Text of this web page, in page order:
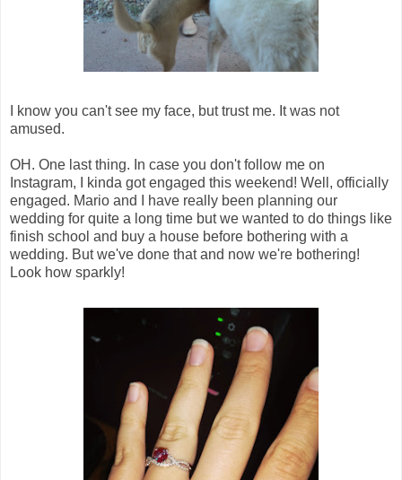
I know you can't see my face, but trust me. It was not
amused.
OH. One last thing. In case you don't follow me on
Instagram, I kinda got engaged this weekend! Well, officially
engaged. Mario and I have really been planning our
wedding for quite a long time but we wanted to do things like
finish school and buy a house before bothering with a
wedding. But we've done that and now we're bothering!
Look how sparkly!